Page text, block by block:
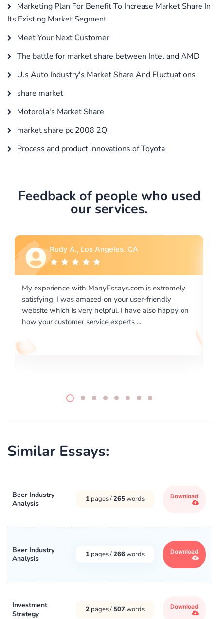
Marketing Plan For Benefit To Increase Market Share In
Its Existing Market Segment
Meet Your Next Customer
The battle for market share between Intel and AMD
U.s Auto Industry's Market Share And Fluctuations
share market
Motorola's Market Share
market share pc 2008 2Q
Process and product innovations of Toyota
Feedback of people who used
our services.
extremely
friendly
happy on
Rebecca G., Portland, OR
I would like to say thank you for the level of
excellence on providing written works. My
required us a very difficult paper using a very
writing format and ...
Similar Essays:
Beer Industry
Analysis
1 pages /265words Download
Beer Industry
Analysis
1 pages /266words Download
Investment
Strategy
2 pages / 507words Download